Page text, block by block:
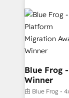
team of 25+ experts Contact us
get more
costs. As
drive your business
dedicated to
team (50+),
B2B sectors
business
business
Blue Frog
Winner
由 Blue Frog -